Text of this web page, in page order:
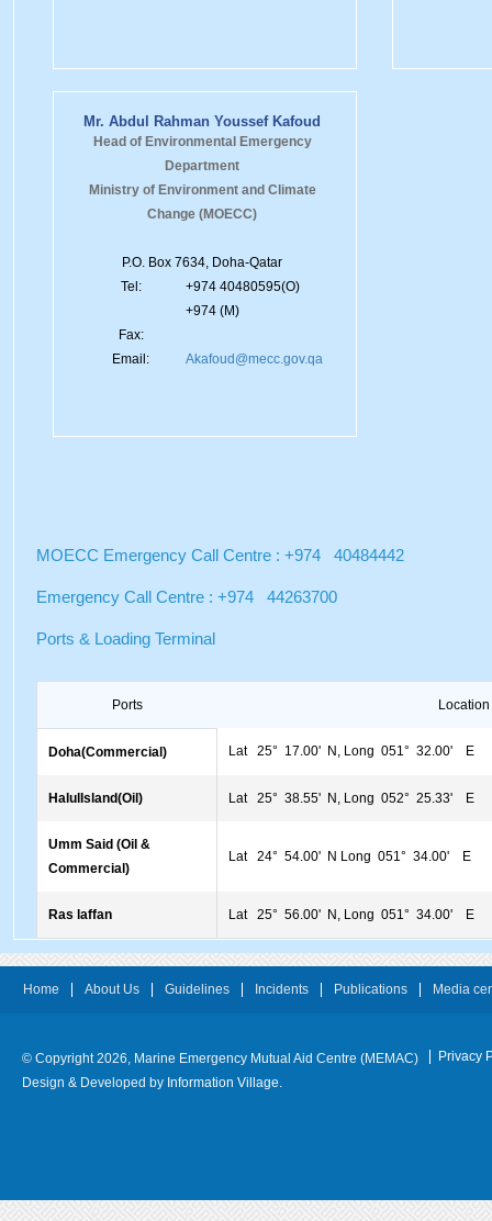
Mr. Abdul Rahman Youssef Kafoud
Head of Environmental Emergency
Department
Ministry of Environment and Climate
Change (MOECC)
P.O. Box 7634, Doha-Qatar
Tel:
+974 40480595(O)
+974 (M)
Fax:
Email:
Akafoud@mecc.gov.qa
MOECC Emergency Call Centre : +974 40484442
Emergency Call Centre : +974 44263700
Ports & Loading Terminal
Ports Location
Doha(Commercial) Lat 25° 17.00' N, Long 051° 32.00' E
HalulIsland(Oil) Lat 25° 38.55' N, Long 052° 25.33' E
Umm Said (Oil &
Commercial)
Lat 24° 54.00' N Long 051° 34.00' E
Ras laffan Lat 25° 56.00' N, Long 051° 34.00' E
Home About Us Guidelines Incidents Publications Media
© Copyright 2026, Marine Emergency Mutual Aid Centre (MEMAC)
Privacy
Design & Developed by Information Village.